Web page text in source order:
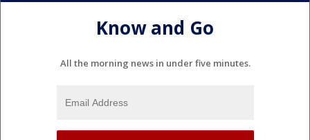
Know and Go
All the morning news in under five minutes.